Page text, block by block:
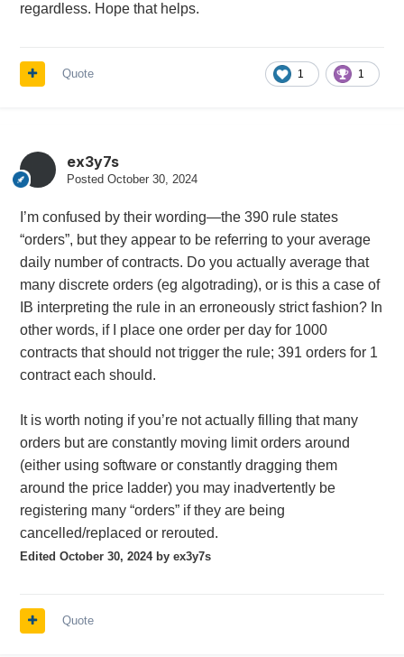
regardless. Hope that helps.
1 1
Quote
ex3y7s
Posted October 30, 2024
I’m confused by their wording—the 390 rule states
“orders”, but they appear to be referring to your average
daily number of contracts. Do you actually average that
many discrete orders (eg algotrading), or is this a case of
IB interpreting the rule in an erroneously strict fashion? In
other words, if I place one order per day for 1000
contracts that should not trigger the rule; 391 orders for 1
contract each should.
It is worth noting if you’re not actually filling that many
orders but are constantly moving limit orders around
(either using software or constantly dragging them
around the price ladder) you may inadvertently be
registering many “orders” if they are being
cancelled/replaced or rerouted.
Edited October 30, 2024by ex3y7s
Quote